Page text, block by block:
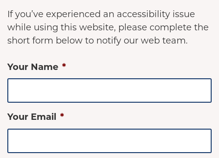
If you’ve experienced an accessibility issue
while using this website, please complete the
short form below to notify our web team.
Your Name *
Your Email *